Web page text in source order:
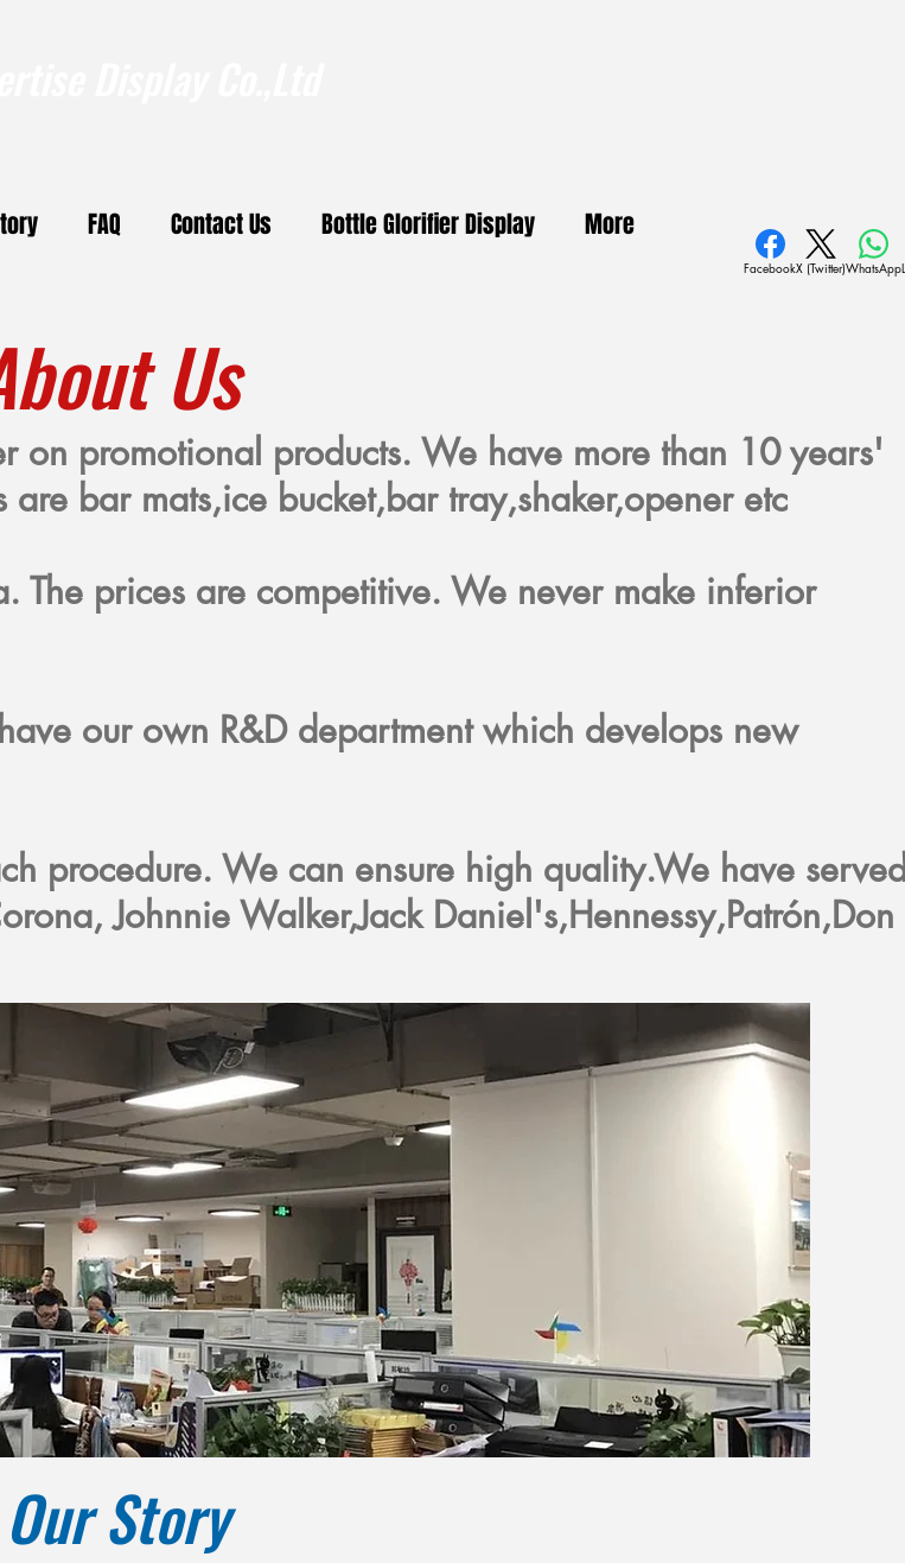
FAQ Contact Us Bottle Glorifier Display More
FacebookX (Twitter)WhatsApp
Us
on promotional products. We have more than 10 years'
bar mats,ice bucket,bar tray,shaker,opener etc
The prices are competitive. We never make inferior
our own R&D department which develops new
procedure. We can ensure high quality.We have
Johnnie Walker,Jack Daniel's,Hennessy,Patrón,Don
Our Story